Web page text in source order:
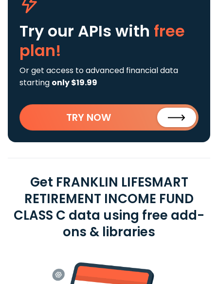
Try our APIs with free
plan!
Or get access to advanced financial data
starting only $19.99
TRY NOW
Get FRANKLIN LIFESMART
RETIREMENT INCOME FUND
CLASS C data using free add-
ons & libraries